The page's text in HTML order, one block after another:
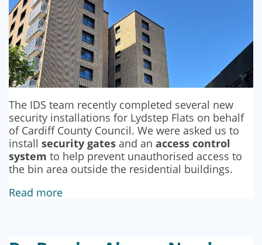
The IDS team recently completed several new
security installations for Lydstep Flats on behalf
of Cardiff County Council. We were asked us to
install security gates and an access control
system to help prevent unauthorised access to
the bin area outside the residential buildings.
Read more